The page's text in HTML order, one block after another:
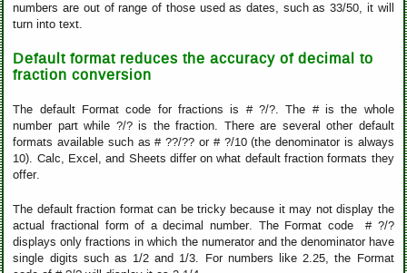
numbers are out of range of those used as dates, such as 33/50, it will
turn into text.
Default format reduces the accuracy of decimal to
fraction conversion
The default Format code for fractions is # ?/?. The # is the whole
number part while ?/? is the fraction. There are several other default
formats available such as # ??/?? or # ?/10 (the denominator is always
10). Calc, Excel, and Sheets differ on what default fraction formats they
offer.
The default fraction format can be tricky because it may not display the
actual fractional form of a decimal number. The Format code # ?/?
displays only fractions in which the numerator and the denominator have
single digits such as 1/2 and 1/3. For numbers like 2.25, the Format